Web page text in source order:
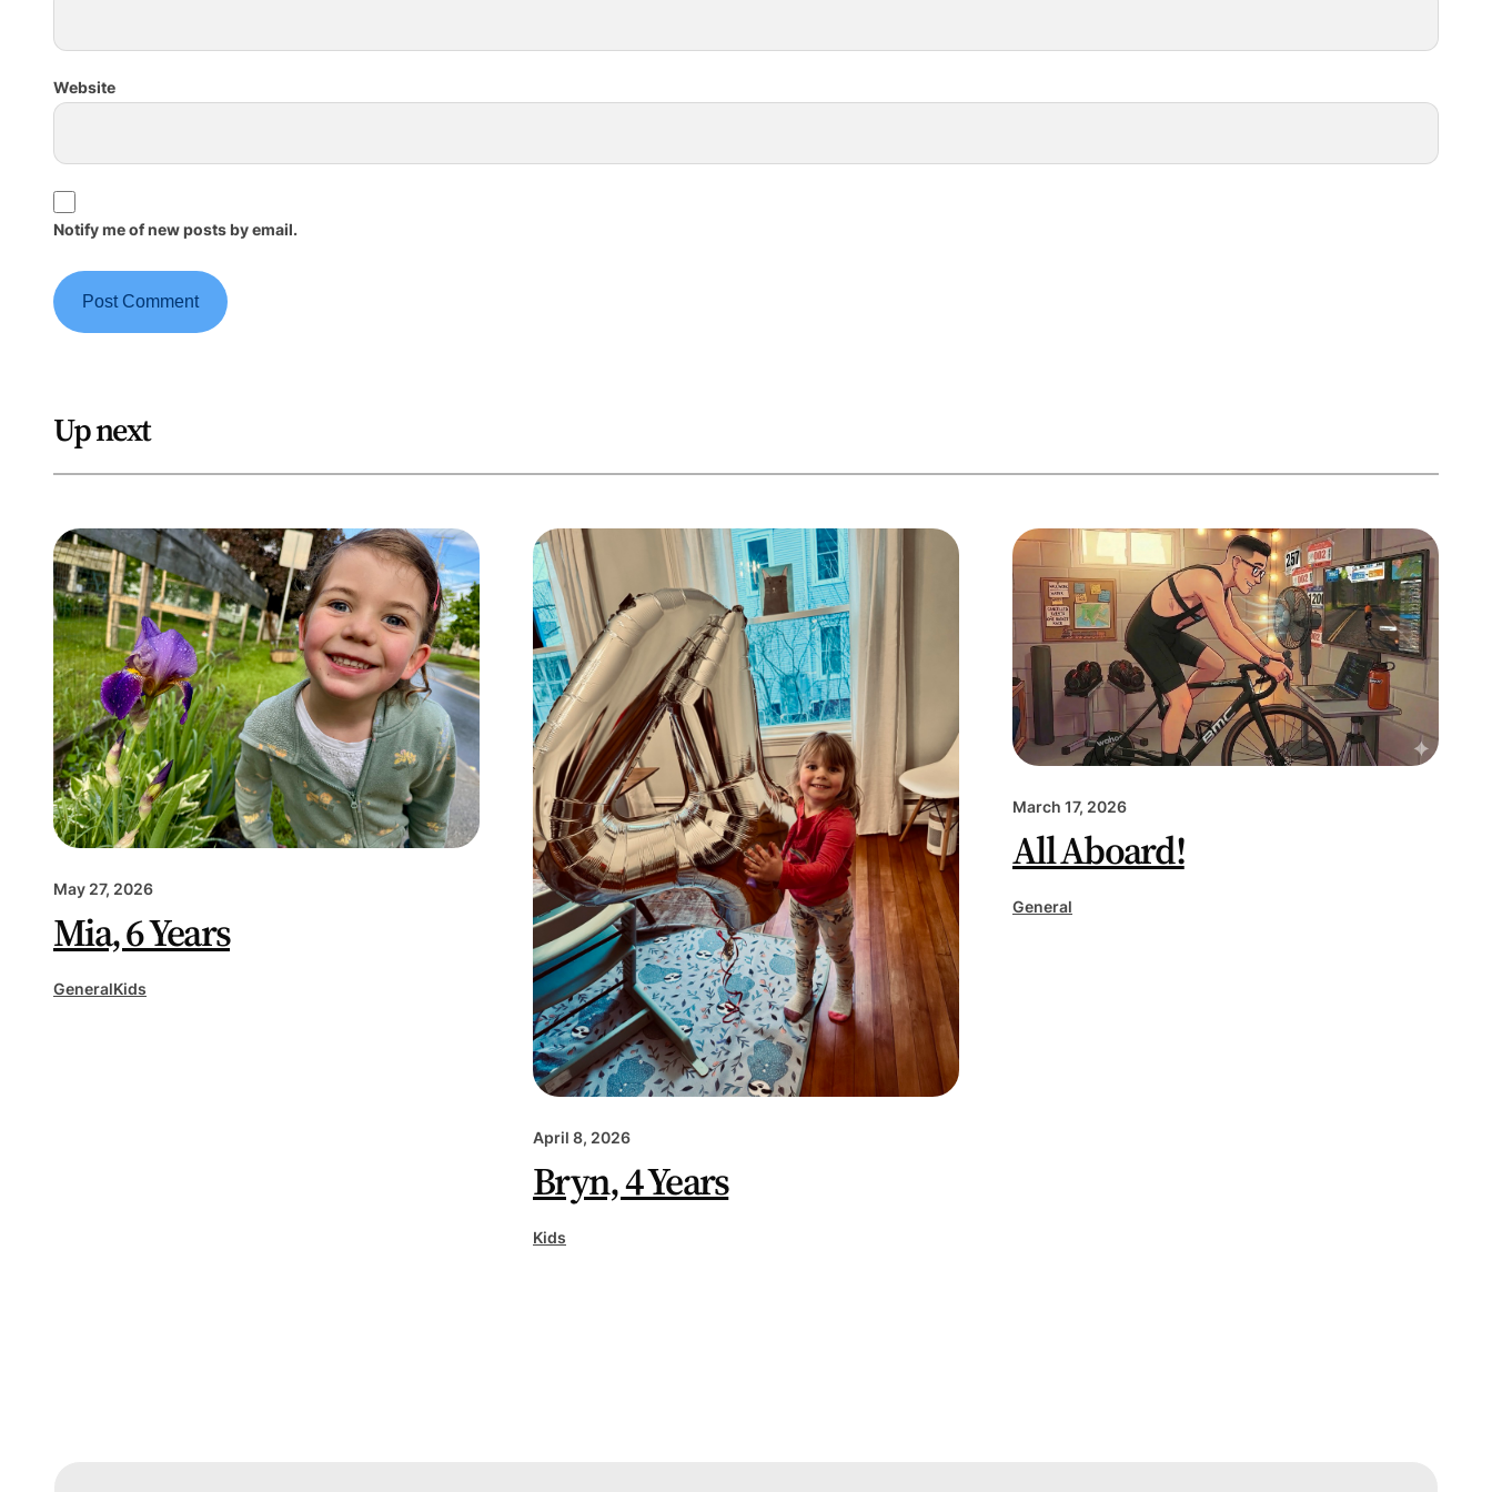
Website
Notify me of new posts by email.
Up next
May 27, 2026
Mia, 6 Years
GeneralKids
April 8, 2026
Bryn, 4 Years
Kids
March 17, 2026
All Aboard!
General